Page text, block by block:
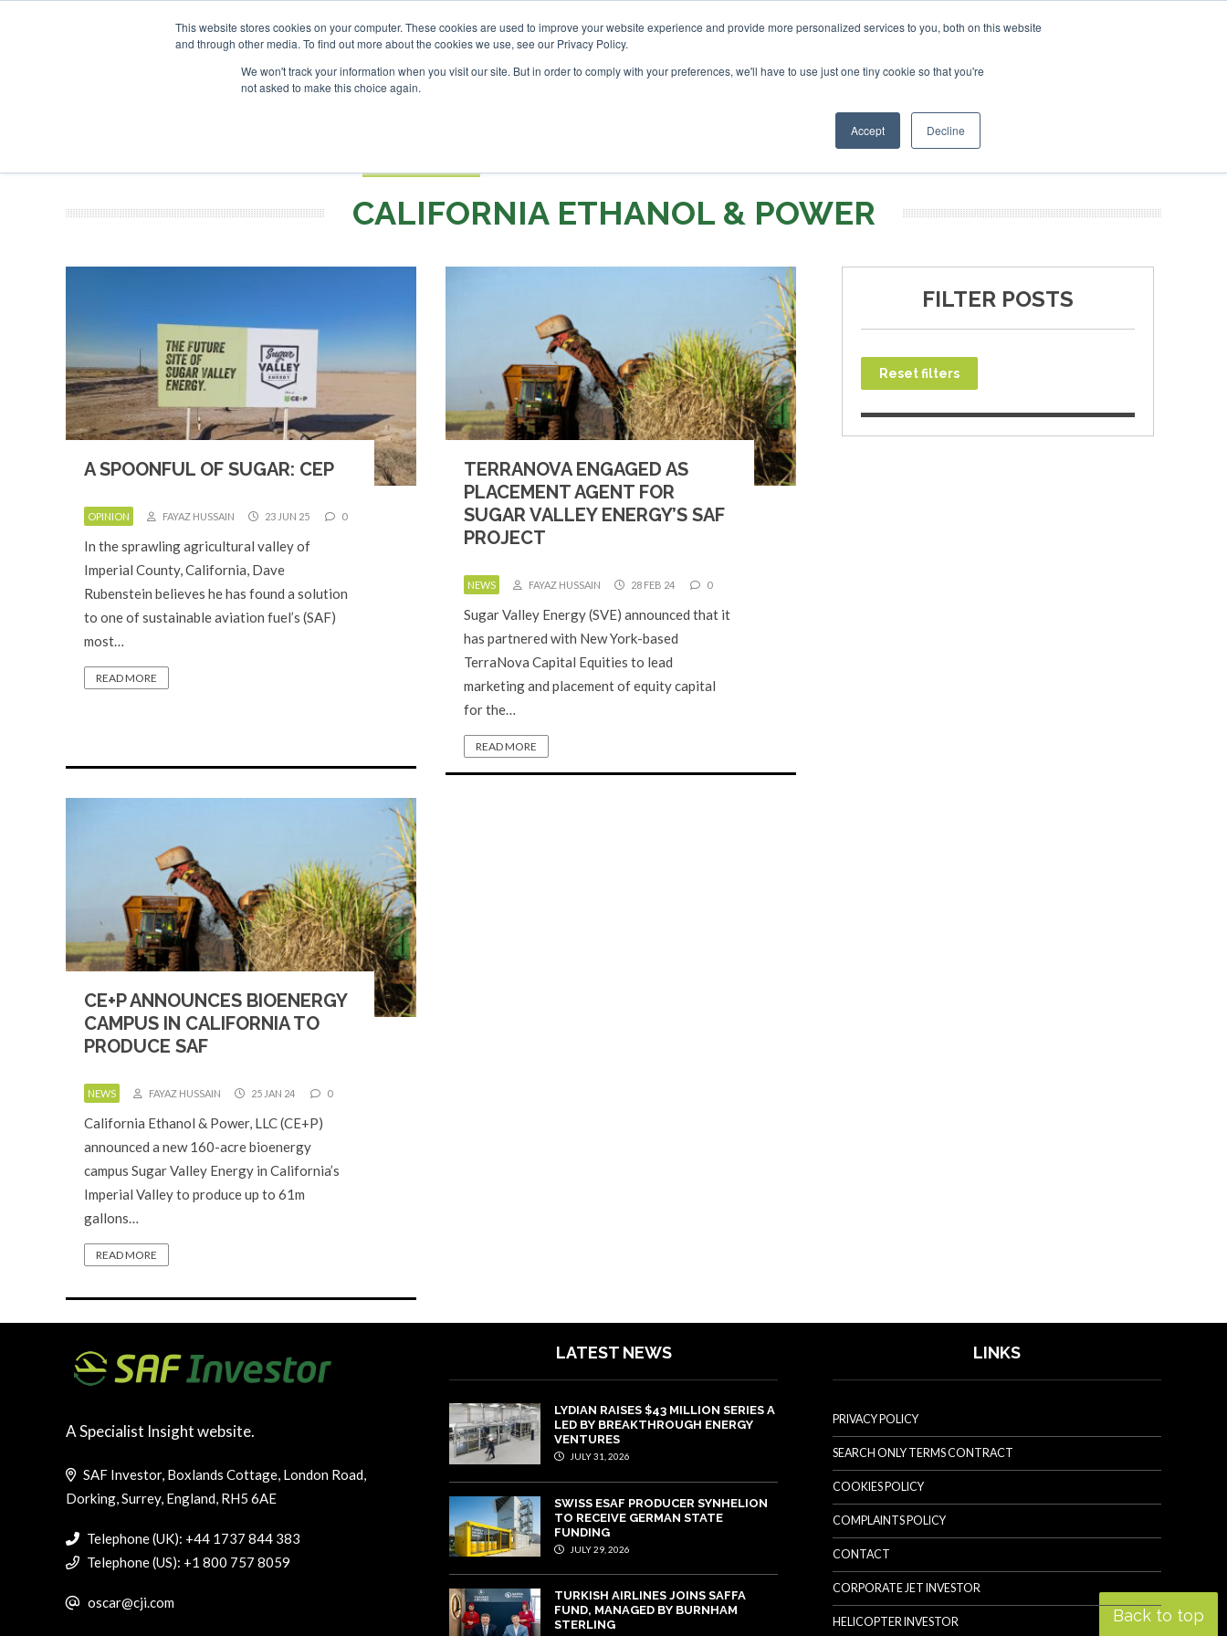
This website stores cookies on your computer. These cookies are used to improve your website experience and provide more personalized services to you, both on this website
and through other media. To find out more about the cookies we use, see our Privacy Policy.
We won't track your information when you visit our site. But in order to comply with your preferences, we'll have to use just one tiny cookie so that you're
not asked to make this choice again.
Accept Decline
ADVERTISING AND SPONSORSHIP
Search
Search
Search
NEWSLETTER INFOGRAPHICS
CALIFORNIA ETHANOL & POWER
A SPOONFUL OF SUGAR: CEP
OPINION FAYAZ HUSSAIN 23 JUN 25 0
In the sprawling agricultural valley of
Imperial County, California, Dave
Rubenstein believes he has found a solution
to one of sustainable aviation fuel’s (SAF)
most…
READ MORE
TERRANOVA ENGAGED AS
PLACEMENT AGENT FOR
SUGAR VALLEY ENERGY’S SAF
PROJECT
NEWS FAYAZ HUSSAIN 28 FEB 24 0
Sugar Valley Energy (SVE) announced that it
has partnered with New York-based
TerraNova Capital Equities to lead
marketing and placement of equity capital
for the…
READ MORE
CE+P ANNOUNCES BIOENERGY
CAMPUS IN CALIFORNIA TO
PRODUCE SAF
NEWS FAYAZ HUSSAIN 25 JAN 24 0
California Ethanol & Power, LLC (CE+P)
announced a new 160-acre bioenergy
campus Sugar Valley Energy in California’s
Imperial Valley to produce up to 61m
gallons…
READ MORE
FILTER POSTS
Reset filters
Back to top
A Specialist Insight website.
SAF Investor, Boxlands Cottage, London Road,
Dorking, Surrey, England, RH5 6AE
Telephone (UK): +44 1737 844 383
Telephone (US): +1 800 757 8059
oscar@cji.com
LATEST NEWS
LYDIAN RAISES $43 MILLION SERIES A
LED BY BREAKTHROUGH ENERGY
VENTURES
JULY 31, 2026
SWISS ESAF PRODUCER SYNHELION
TO RECEIVE GERMAN STATE
FUNDING
JULY 29, 2026
TURKISH AIRLINES JOINS SAFFA
FUND, MANAGED BY BURNHAM
STERLING
LINKS
PRIVACY POLICY
SEARCH ONLY TERMS CONTRACT
COOKIES POLICY
COMPLAINTS POLICY
CONTACT
CORPORATE JET INVESTOR
HELICOPTER INVESTOR